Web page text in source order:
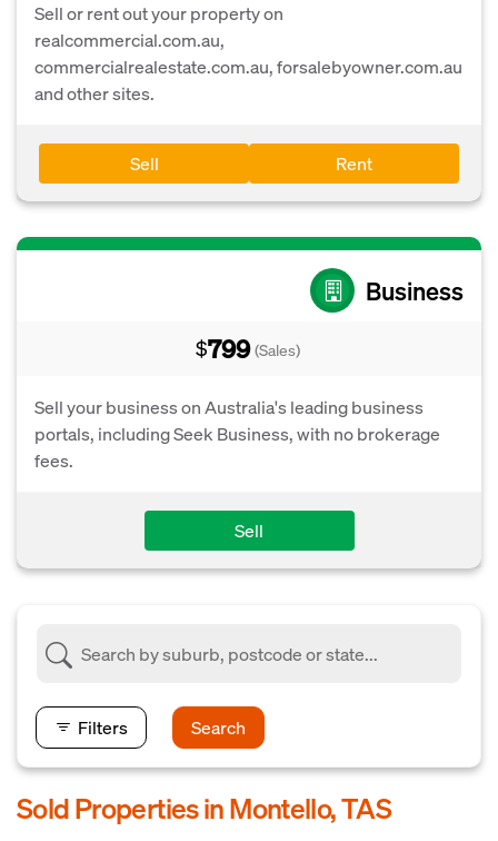
Sell or rent out your property on
realcommercial.com.au,
commercialrealestate.com.au, forsalebyowner.com.au
and other sites.
Sell Rent
Business
$799 (Sales)
Sell your business on Australia's leading business
portals, including Seek Business, with no brokerage
fees.
Sell
Filters Search
Sold Properties in Montello, TAS